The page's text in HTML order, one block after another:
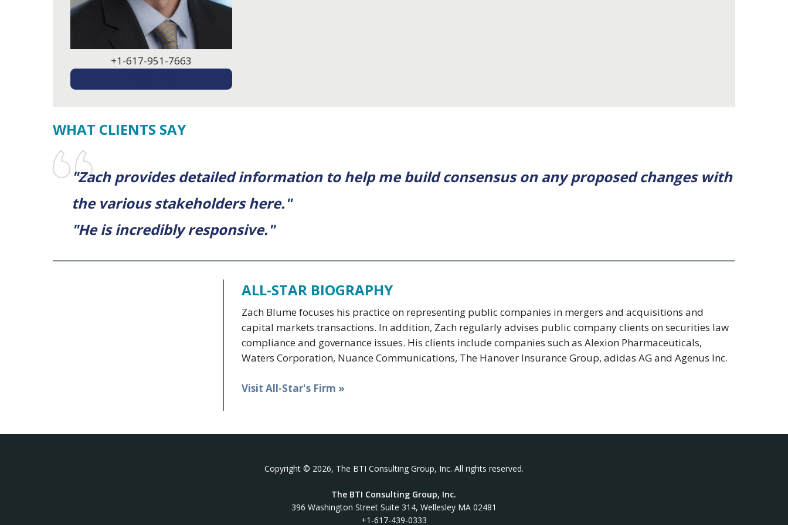
+1-617-951-7663
WHAT CLIENTS SAY
"Zach provides detailed information to help me build consensus on any proposed changes with
the various stakeholders here."
"He is incredibly responsive."
ALL-STAR BIOGRAPHY
Zach Blume focuses his practice on representing public companies in mergers and acquisitions and
capital markets transactions. In addition, Zach regularly advises public company clients on securities law
compliance and governance issues. His clients include companies such as Alexion Pharmaceuticals,
Waters Corporation, Nuance Communications, The Hanover Insurance Group, adidas AG and Agenus Inc.
Visit All-Star's Firm »
Copyright © 2026, The BTI Consulting Group, Inc. All rights reserved.
The BTI Consulting Group, Inc.
396 Washington Street Suite 314, Wellesley MA 02481
+1-617-439-0333